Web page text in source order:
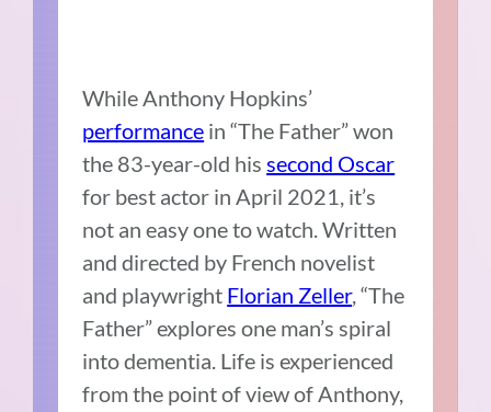
While Anthony Hopkins’
performance in “The Father” won
the 83-year-old hissecond Oscar
for best actor in April 2021, it’s
not an easy one to watch. Written
and directed by French novelist
and playwright Florian Zeller, “The
Father” explores one man’s spiral
into dementia. Life is experienced
from the point of view of Anthony,